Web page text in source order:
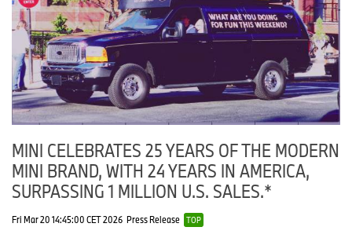
MINI CELEBRATES 25 YEARS OF THE MODERN
MINI BRAND, WITH 24 YEARS IN AMERICA,
SURPASSING 1 MILLION U.S. SALES.*
Fri Mar 20 14:45:00 CET 2026 Press Release TOP